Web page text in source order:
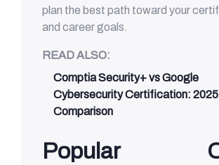
plan the best path toward your
and career goals.
READ ALSO:
Comptia Security+ vs Google
Cybersecurity Certification: 2025
Comparison
Popular